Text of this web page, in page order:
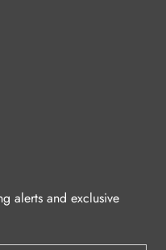
alerts and exclusive